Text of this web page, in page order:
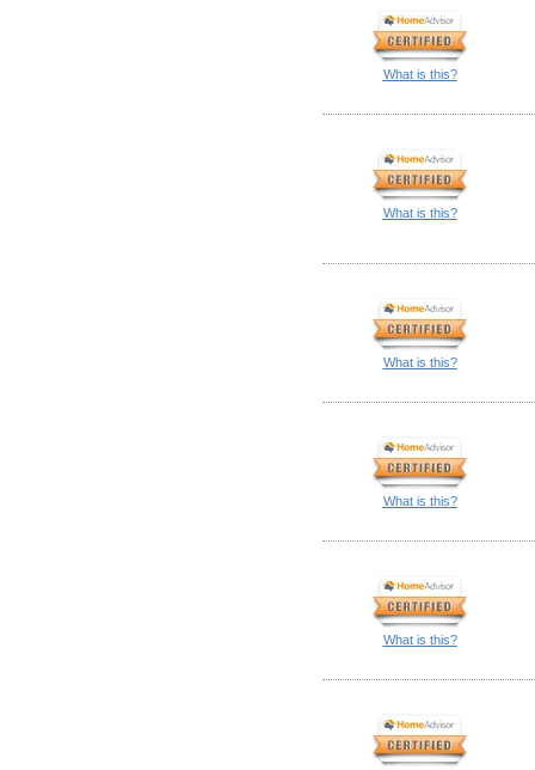
What is this?
What is this?
What is this?
What is this?
What is this?